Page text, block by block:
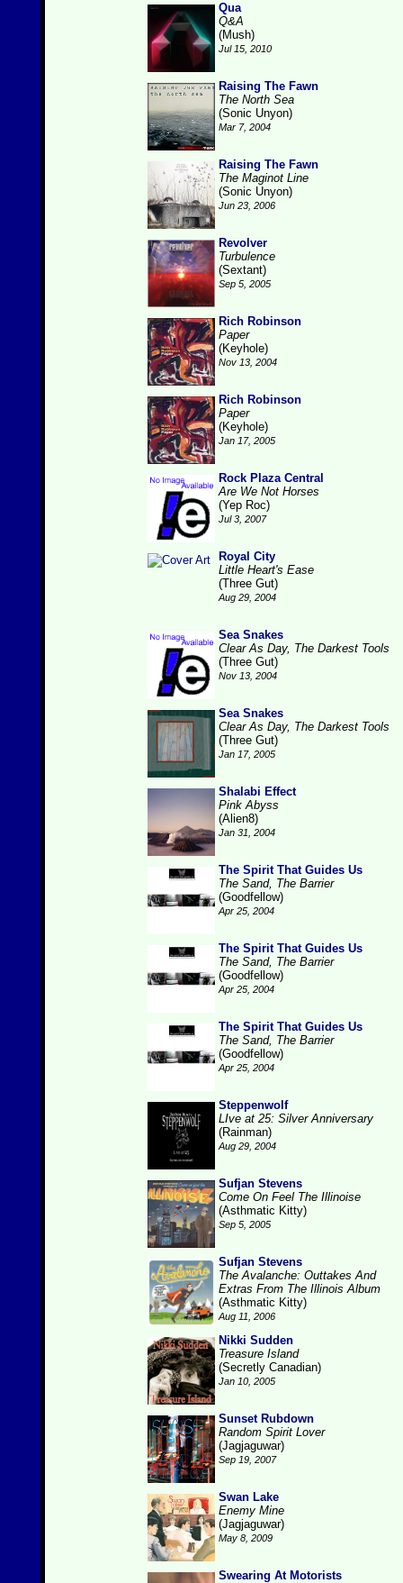
Qua
Q&A
(Mush)
Jul 15, 2010
Raising The Fawn
The North Sea
(Sonic Unyon)
Mar 7, 2004
Raising The Fawn
The Maginot Line
(Sonic Unyon)
Jun 23, 2006
Revolver
Turbulence
(Sextant)
Sep 5, 2005
Rich Robinson
Paper
(Keyhole)
Nov 13, 2004
Rich Robinson
Paper
(Keyhole)
Jan 17, 2005
Rock Plaza Central
Are We Not Horses
(Yep Roc)
Jul 3, 2007
Royal City
Little Heart's Ease
(Three Gut)
Aug 29, 2004
Sea Snakes
Clear As Day, The Darkest Tools
(Three Gut)
Nov 13, 2004
Sea Snakes
Clear As Day, The Darkest Tools
(Three Gut)
Jan 17, 2005
Shalabi Effect
Pink Abyss
(Alien8)
Jan 31, 2004
The Spirit That Guides Us
The Sand, The Barrier
(Goodfellow)
Apr 25, 2004
The Spirit That Guides Us
The Sand, The Barrier
(Goodfellow)
Apr 25, 2004
The Spirit That Guides Us
The Sand, The Barrier
(Goodfellow)
Apr 25, 2004
Steppenwolf
LIve at 25: Silver Anniversary
(Rainman)
Aug 29, 2004
Sufjan Stevens
Come On Feel The Illinoise
(Asthmatic Kitty)
Sep 5, 2005
Sufjan Stevens
The Avalanche: Outtakes And
Extras From The Illinois Album
(Asthmatic Kitty)
Aug 11, 2006
Nikki Sudden
Treasure Island
(Secretly Canadian)
Jan 10, 2005
Sunset Rubdown
Random Spirit Lover
(Jagjaguwar)
Sep 19, 2007
Swan Lake
Enemy Mine
(Jagjaguwar)
May 8, 2009
Swearing At Motorists